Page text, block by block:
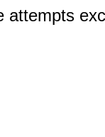
attempts